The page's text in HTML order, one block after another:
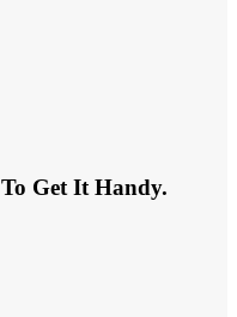
To Get It Handy.